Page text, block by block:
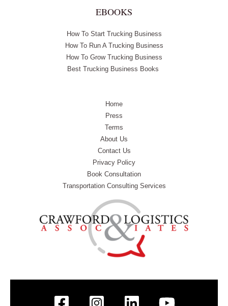
EBOOKS
How To Start Trucking Business
How To Run A Trucking Business
How To Grow Trucking Business
Best Trucking Business Books
Home
Press
Terms
About Us
Contact Us
Privacy Policy
Book Consultation
Transportation Consulting Services